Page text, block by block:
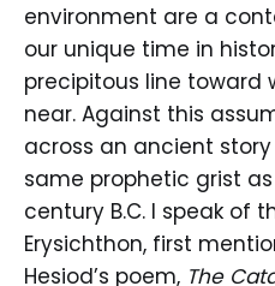
environment are a
our unique time in
precipitous line toward
near. Against this
across an ancient
same prophetic grist
century B.C. I speak of
Erysichthon, first
Hesiod’s poem, The